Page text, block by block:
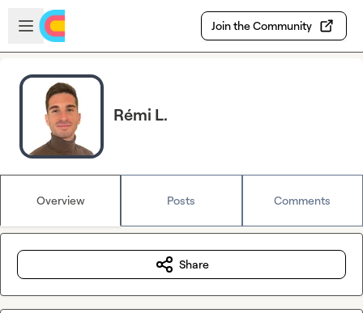
Skip to main content
Open sidebar
Join the Community
Rémi L.
Overview Posts Comments
Share